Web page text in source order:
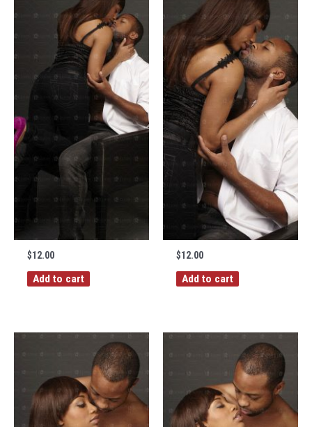
$12.00
Add to cart
$12.00
Add to cart